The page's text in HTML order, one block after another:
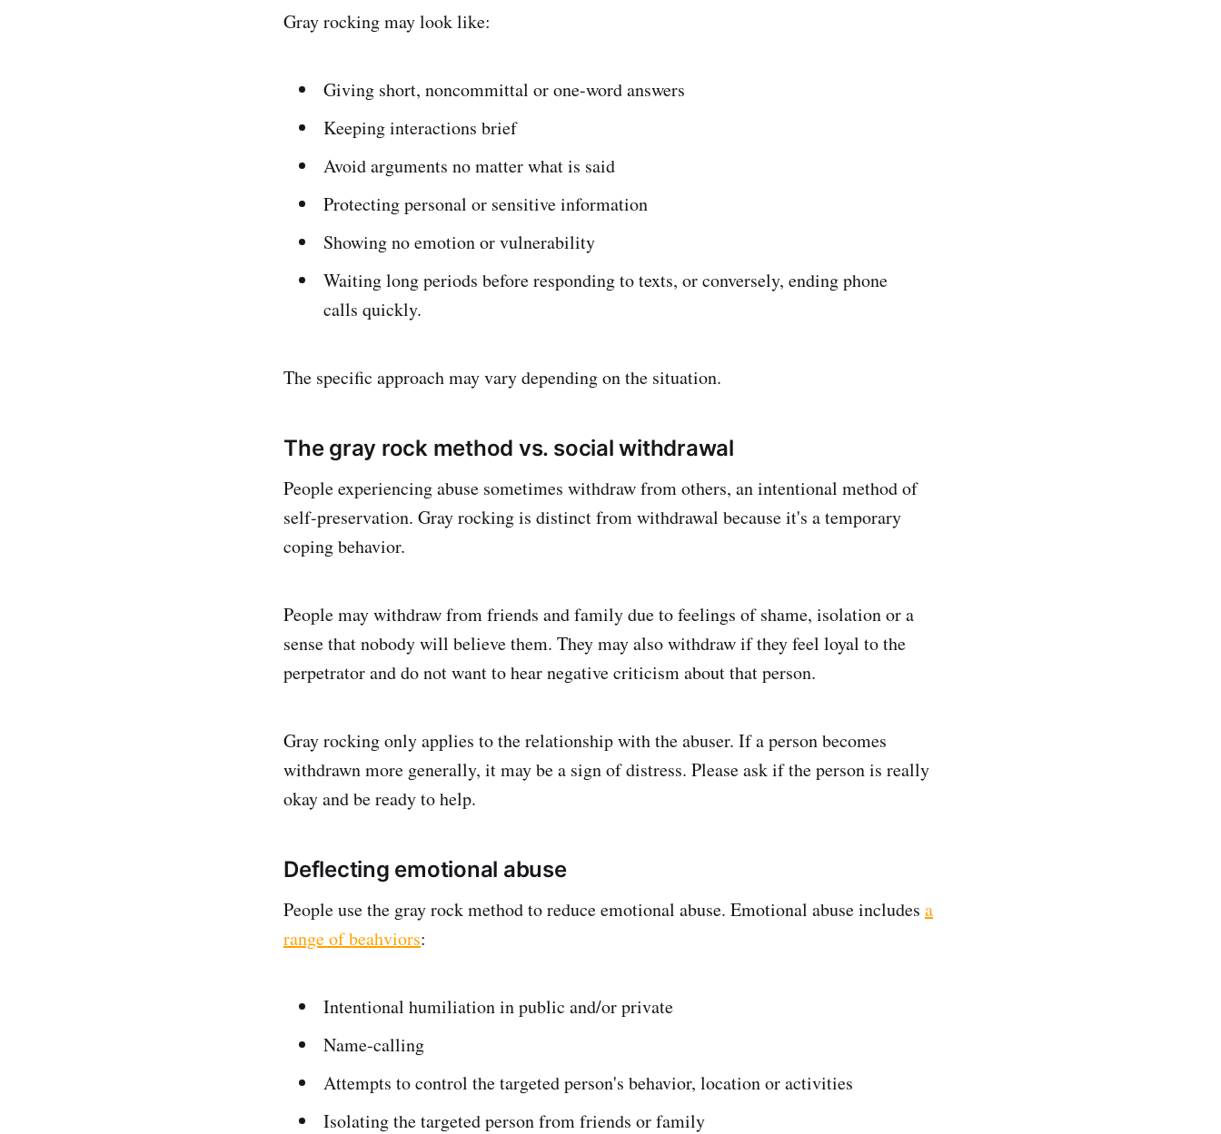
Gray rocking may look like:
Giving short, noncommittal or one-word answers
Keeping interactions brief
Avoid arguments no matter what is said
Protecting personal or sensitive information
Showing no emotion or vulnerability
Waiting long periods before responding to texts, or conversely, ending phone
calls quickly.
The specific approach may vary depending on the situation.
The gray rock method vs. social withdrawal
People experiencing abuse sometimes withdraw from others, an intentional method of
self-preservation. Gray rocking is distinct from withdrawal because it's a temporary
coping behavior.
People may withdraw from friends and family due to feelings of shame, isolation or a
sense that nobody will believe them. They may also withdraw if they feel loyal to the
perpetrator and do not want to hear negative criticism about that person.
Gray rocking only applies to the relationship with the abuser. If a person becomes
withdrawn more generally, it may be a sign of distress. Please ask if the person is really
okay and be ready to help.
Deflecting emotional abuse
People use the gray rock method to reduce emotional abuse. Emotional abuse includes a
range of beahviors:
Intentional humiliation in public and/or private
Name-calling
Attempts to control the targeted person's behavior, location or activities
Isolating the targeted person from friends or family